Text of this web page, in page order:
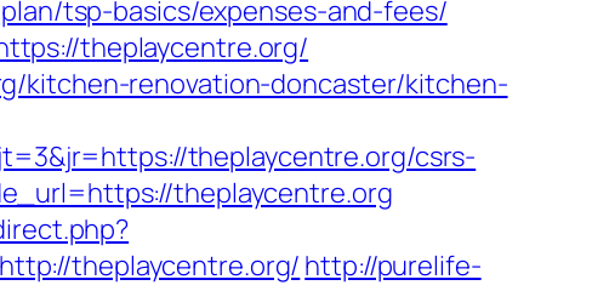
tsp-basics/expenses-and-fees/
theplaycentre.org/
kitchen-renovation-doncaster/kitchen-
theplaycentre.org/csrs-
theplaycentre.org
theplaycentre.org/ http://purelife-